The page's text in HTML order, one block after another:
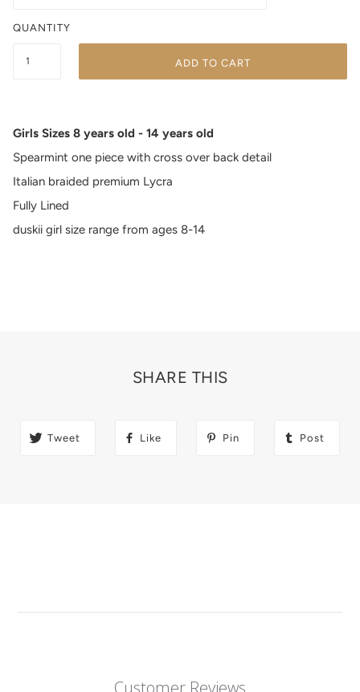
QUANTITY
ADD TO CART
Girls Sizes 8 years old - 14 years old
Spearmint one piece with cross over back detail
Italian braided premium Lycra
Fully Lined
duskii girl size range from ages 8-14
SHARE THIS
Tweet Like Pin Post
Customer Reviews